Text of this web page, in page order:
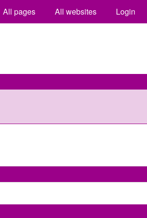
All pages All websites Login